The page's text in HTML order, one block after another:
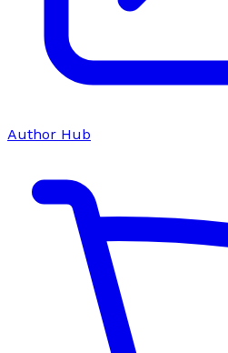
Author Hub